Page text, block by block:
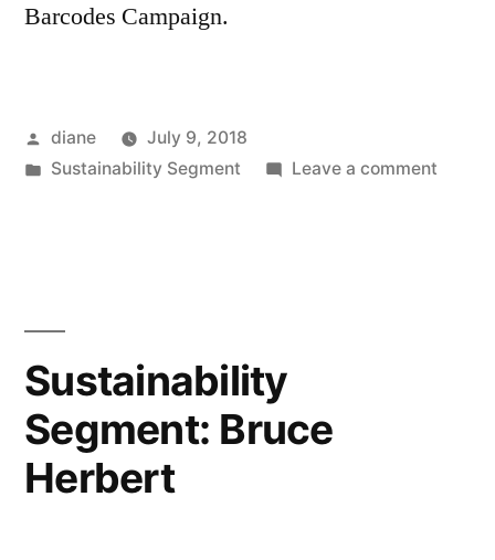
Barcodes Campaign.
Posted
by
diane
July 9, 2018
Posted
Sustainability Segment Leave a commenton
Sustainability
Segment: Bruce
Herbert